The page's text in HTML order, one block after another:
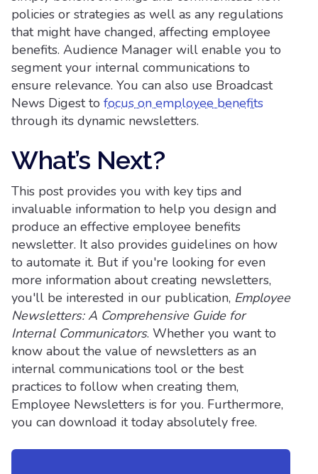
policies or strategies as well as any regulations
that might have changed, affecting employee
benefits. Audience Manager will enable you to
segment your internal communications to
ensure relevance. You can also use Broadcast
News Digest to focus on employee benefits
through its dynamic newsletters.
What’s Next?
This post provides you with key tips and
invaluable information to help you design and
produce an effective employee benefits
newsletter. It also provides guidelines on how
to automate it. But if you're looking for even
more information about creating newsletters,
you'll be interested in our publication, Employee
Newsletters: A Comprehensive Guide for
Internal Communicators. Whether you want to
know about the value of newsletters as an
internal communications tool or the best
practices to follow when creating them,
Employee Newsletters is for you. Furthermore,
you can download it today absolutely free.